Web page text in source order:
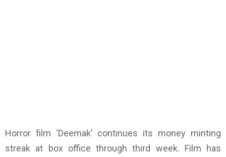
Horror film ‘Deemak’ continues its money minting
streak at box office through third week. Film has